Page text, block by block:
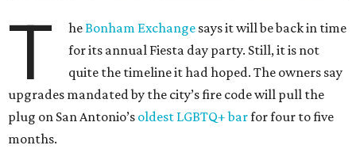
T heBonham Exchange says it will be back in time
for its annual Fiesta day party. Still, it is not
quite the timeline it had hoped. The owners say
upgrades mandated by the city’s fire code will pull the
plug on San Antonio’s oldest LGBTQ+ barfor four to five
months.